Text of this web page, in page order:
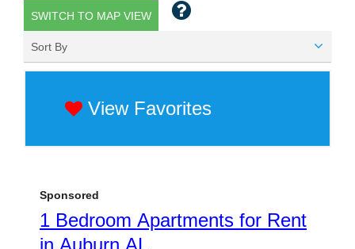
SWITCH TO MAP VIEW
Sort By
View Favorites